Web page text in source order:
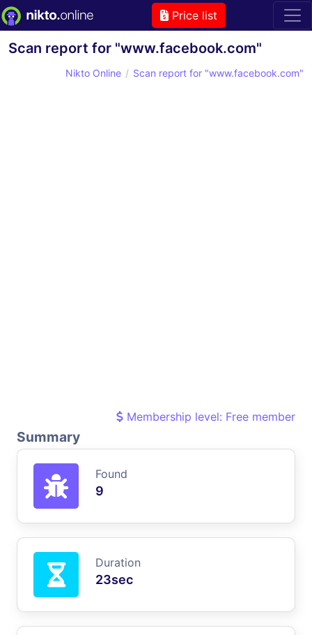
Price list
Scan report for "www.facebook.com"
Nikto Online Scan report for "www.facebook.com"
Membership level: Free member
Summary
Found
9
Duration
23sec